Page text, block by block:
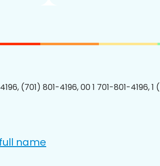
(701) 801-4196, 00 1 701-801-4196, 1
name